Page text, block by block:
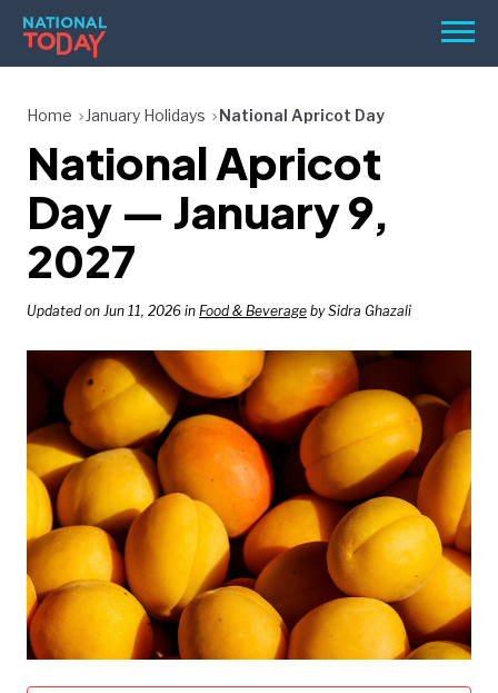
Skip
content
Menu
HOLIDAYS
BIRTHDAYS
REMINDERS
SEARCH
SEARCH
NATIONAL
TODAY
Home January Holidays National Apricot Day
National Apricot
Day — January 9,
2027
Updated on Jun 11, 2026 in Food & Beverage by Sidra Ghazali